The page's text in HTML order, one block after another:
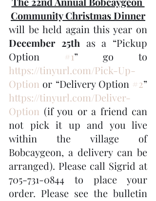
Community Christmas Dinner
December 25th as a “Pickup
Option
#1
https://tinyurl.com/Pick-Up-
Option or “Delivery Option #2
https://tinyurl.com/Deliver-
Option (if you or a friend can
not pick it up and you live
within the village of
Bobcaygeon, a delivery can be
arranged). Please call Sigrid at
705-731-0844 to place your
order. Please see the bulletin